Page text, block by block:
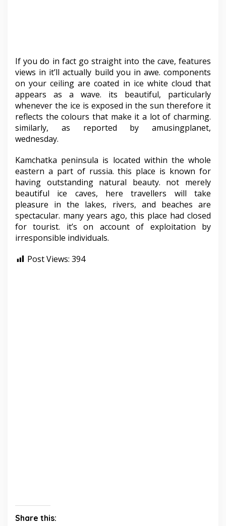
If you do in fact go straight into the cave, features
views in it’ll actually build you in awe. components
on your ceiling are coated in ice white cloud that
appears as a wave. its beautiful, particularly
whenever the ice is exposed in the sun therefore it
reflects the colours that make it a lot of charming.
similarly, as reported by amusingplanet,
wednesday.
Kamchatka peninsula is located within the whole
eastern a part of russia. this place is known for
having outstanding natural beauty. not merely
beautiful ice caves, here travellers will take
pleasure in the lakes, rivers, and beaches are
spectacular. many years ago, this place had closed
for tourist. it’s on account of exploitation by
irresponsible individuals.
Post Views: 394
Share this: